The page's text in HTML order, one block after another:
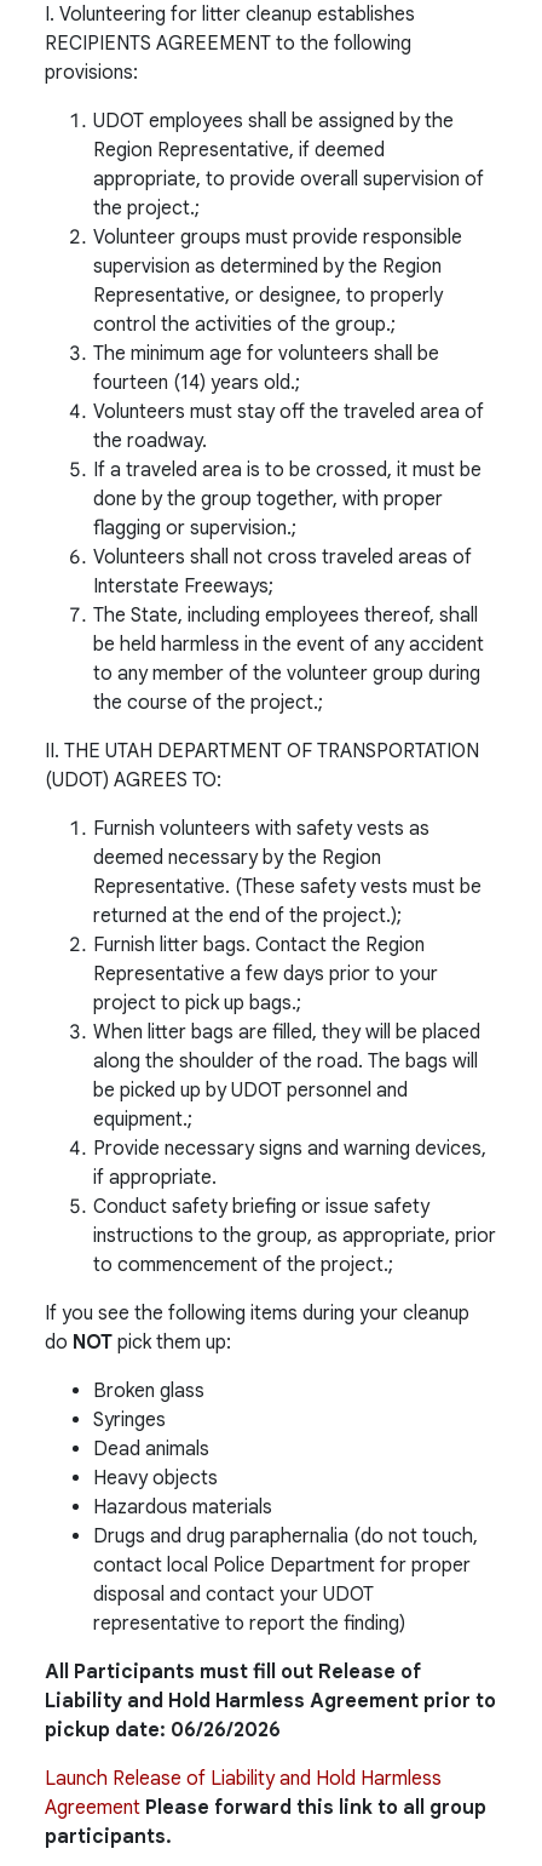
I. Volunteering for litter cleanup establishes
RECIPIENTS AGREEMENT to the following
provisions:
UDOT employees shall be assigned by the
Region Representative, if deemed
appropriate, to provide overall supervision of
the project.;
Volunteer groups must provide responsible
supervision as determined by the Region
Representative, or designee, to properly
control the activities of the group.;
The minimum age for volunteers shall be
fourteen (14) years old.;
Volunteers must stay off the traveled area of
the roadway.
If a traveled area is to be crossed, it must be
done by the group together, with proper
flagging or supervision.;
Volunteers shall not cross traveled areas of
Interstate Freeways;
The State, including employees thereof, shall
be held harmless in the event of any accident
to any member of the volunteer group during
the course of the project.;
II. THE UTAH DEPARTMENT OF TRANSPORTATION
(UDOT) AGREES TO:
Furnish volunteers with safety vests as
deemed necessary by the Region
Representative. (These safety vests must be
returned at the end of the project.);
Furnish litter bags. Contact the Region
Representative a few days prior to your
project to pick up bags.;
When litter bags are filled, they will be placed
along the shoulder of the road. The bags will
be picked up by UDOT personnel and
equipment.;
Provide necessary signs and warning devices,
if appropriate.
Conduct safety briefing or issue safety
instructions to the group, as appropriate, prior
to commencement of the project.;
If you see the following items during your cleanup
do NOT pick them up:
Broken glass
Syringes
Dead animals
Heavy objects
Hazardous materials
Drugs and drug paraphernalia (do not touch,
contact local Police Department for proper
disposal and contact your UDOT
representative to report the finding)
All Participants must fill out Release of
Liability and Hold Harmless Agreement prior to
pickup date: 06/26/2026
Launch Release of Liability and Hold Harmless
Agreement Please forward this link to all group
participants.